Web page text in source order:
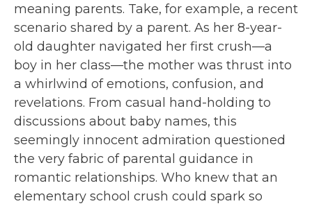
meaning parents. Take, for example, a recent
scenario shared by a parent. As her 8-year-
old daughter navigated her first crush—a
boy in her class—the mother was thrust into
a whirlwind of emotions, confusion, and
revelations. From casual hand-holding to
discussions about baby names, this
seemingly innocent admiration questioned
the very fabric of parental guidance in
romantic relationships. Who knew that an
elementary school crush could spark so